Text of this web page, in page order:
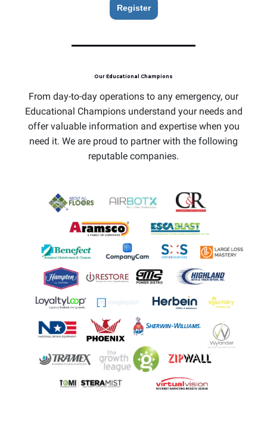
Register
Our Educational Champions
From day-to-day operations to any emergency, our
Educational Champions understand your needs and
offer valuable information and expertise when you
need it. We are proud to partner with the following
reputable companies.